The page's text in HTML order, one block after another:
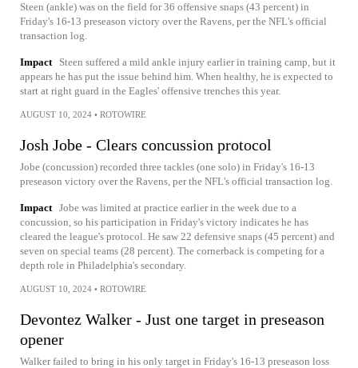
Steen (ankle) was on the field for 36 offensive snaps (43 percent) in
Friday's 16-13 preseason victory over the Ravens, per the NFL's official
transaction log.
Impact
Steen suffered a mild ankle injury earlier in training camp, but it
appears he has put the issue behind him. When healthy, he is expected to
start at right guard in the Eagles' offensive trenches this year.
AUGUST 10, 2024 • ROTOWIRE
Josh Jobe - Clears concussion protocol
Jobe (concussion) recorded three tackles (one solo) in Friday's 16-13
preseason victory over the Ravens, per the NFL's official transaction log.
Impact Jobe was limited at practice earlier in the week due to a
concussion, so his participation in Friday's victory indicates he has
cleared the league's protocol. He saw 22 defensive snaps (45 percent) and
seven on special teams (28 percent). The cornerback is competing for a
depth role in Philadelphia's secondary.
AUGUST 10, 2024 • ROTOWIRE
Devontez Walker - Just one target in preseason
opener
Walker failed to bring in his only target in Friday's 16-13 preseason loss